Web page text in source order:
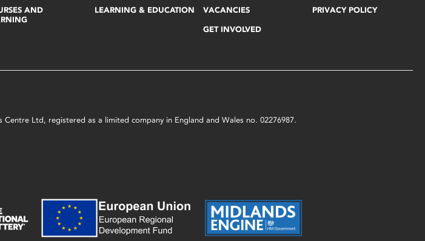
AND
LEARNING & EDUCATION VACANCIES
GET INVOLVED
PRIVACY POLICY
Ltd, registered as a limited company in England and Wales no. 02276987.